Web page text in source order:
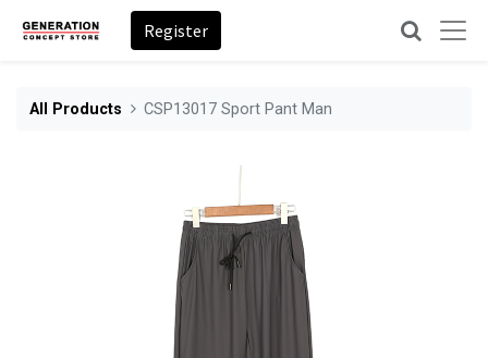
Register
All Products CSP13017 Sport Pant Man